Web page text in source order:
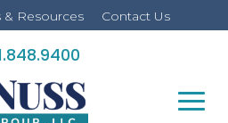
& Resources Contact Us